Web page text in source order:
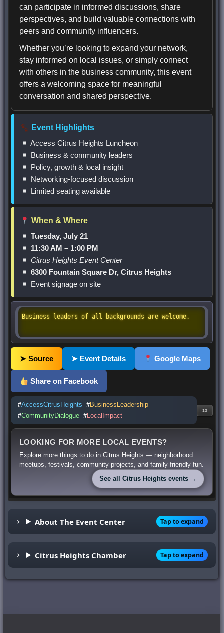
can participate in informed discussions, share
perspectives, and build valuable connections with
peers and community influencers.
Whether you’re looking to expand your network,
stay informed on local issues, or simply connect
with others in the business community, this event
offers a welcoming space for meaningful
conversation and shared perspective.
Event Highlights
Access Citrus Heights Luncheon
Business & community leaders
Policy, growth & local insight
Networking-focused discussion
Limited seating available
When & Where
Tuesday, July 21
11:30 AM – 1:00 PM
Citrus Heights Event Center
6300 Fountain Square Dr, Citrus Heights
Event signage on site
Business leaders of all backgrounds are welcome.
➤ Source ➤ Event Details Google Maps
Share on Facebook
#AccessCitrusHeights #BusinessLeadership
#CommunityDialogue #LocalImpact
13
LOOKING FOR MORE LOCAL EVENTS?
Explore more things to do in Citrus Heights — neighborhood
meetups, festivals, community projects, and family-friendly fun.
See all Citrus Heights events →
About The Event Center Tap to expand
Citrus Heights Chamber Tap to expand